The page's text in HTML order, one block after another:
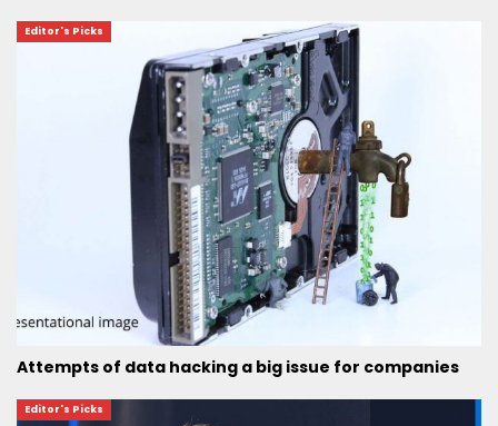
Editor's Picks
Attempts of data hacking a big issue for companies
Editor's Picks